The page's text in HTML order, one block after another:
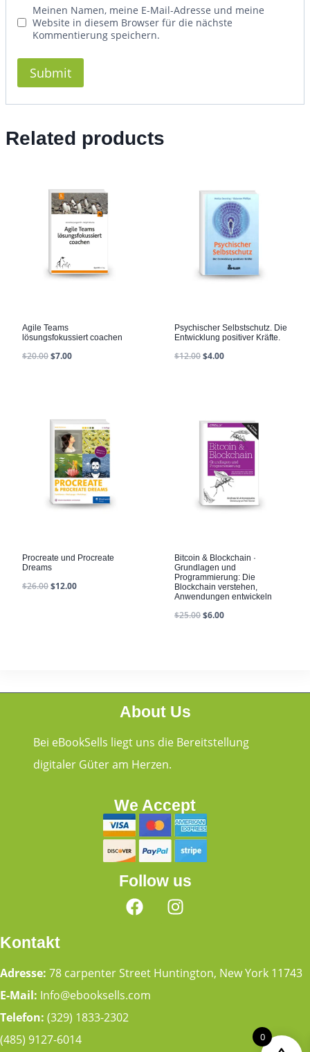
Meinen Namen, meine E-Mail-Adresse und meine
Website in diesem Browser für die nächste
Kommentierung speichern.
Related products
Agile Teams
lösungsfokussiert coachen
$20.00$7.00
Psychischer Selbstschutz. Die
Entwicklung positiver Kräfte.
$12.00$4.00
Procreate und Procreate
Dreams
$26.00$12.00
Bitcoin & Blockchain ·
Grundlagen und
Programmierung: Die
Blockchain verstehen,
Anwendungen entwickeln
$25.00$6.00
About Us
Bei eBookSells liegt uns die Bereitstellung
digitaler Güter am Herzen.
We Accept
Follow us
Kontakt
Adresse: 78 carpenter Street Huntington, New York 11743
E-Mail: Info@ebooksells.com
Telefon: (329) 1833-2302
(485) 9127-6014
0